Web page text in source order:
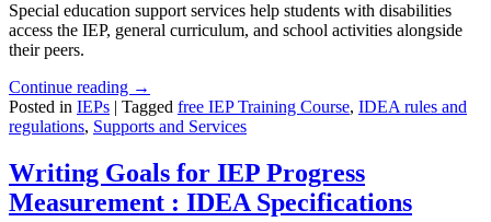
Special education support services help students with disabilities
access the IEP, general curriculum, and school activities alongside
their peers.
Continue reading →
Posted in IEPs | Tagged free IEP Training Course, IDEA rules and
regulations, Supports and Services
Writing Goals for IEP Progress
Measurement : IDEA Specifications